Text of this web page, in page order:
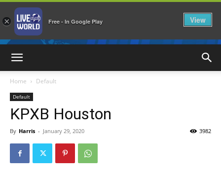
Home Default
Default
KPXB Houston
By Harris - January 29, 2020 3982
× Free - In Google Play View